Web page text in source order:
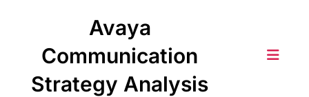
Avaya
Communication
Strategy Analysis